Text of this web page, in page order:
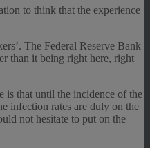
to think that the experience
The Federal Reserve Bank
than it being right here, right
that until the incidence of the
infection rates are duly on the
not hesitate to put on the